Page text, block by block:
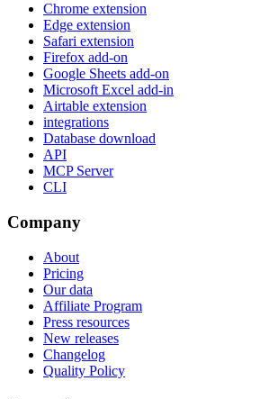
Chrome extension
Edge extension
Safari extension
Firefox add-on
Google Sheets add-on
Microsoft Excel add-in
Airtable extension
integrations
Database download
API
MCP Server
CLI
Company
About
Pricing
Our data
Affiliate Program
Press resources
New releases
Changelog
Quality Policy